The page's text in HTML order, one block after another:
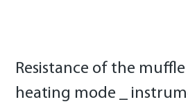
Resistance of the
heating mode _